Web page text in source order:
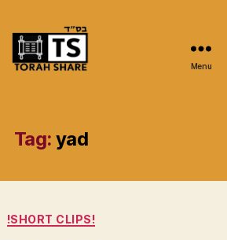
Menu
Tag: yad
Categories
!SHORT CLIPS!